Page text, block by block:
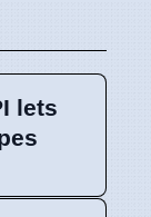
lets